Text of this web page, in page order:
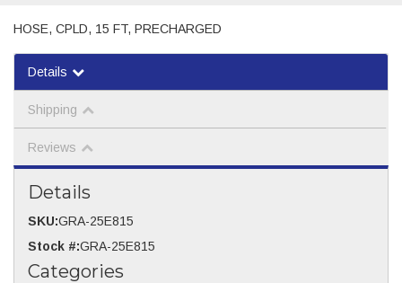
HOSE, CPLD, 15 FT, PRECHARGED
Details
Shipping
Reviews
Details
SKU:GRA-25E815
Stock #:GRA-25E815
Categories